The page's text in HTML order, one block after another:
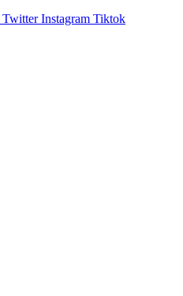
Twitter Instagram Tiktok